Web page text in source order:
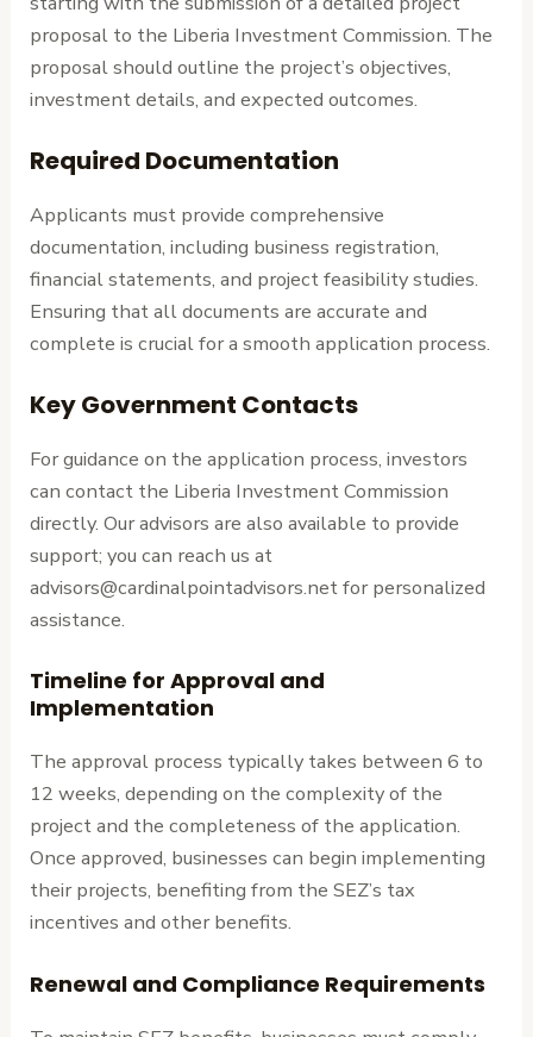
proposal to the Liberia Investment Commission. The
proposal should outline the project’s objectives,
investment details, and expected outcomes.
Required Documentation
Applicants must provide comprehensive
documentation, including business registration,
financial statements, and project feasibility studies.
Ensuring that all documents are accurate and
complete is crucial for a smooth application process.
Key Government Contacts
For guidance on the application process, investors
can contact the Liberia Investment Commission
directly. Our advisors are also available to provide
support; you can reach us at
advisors@cardinalpointadvisors.net for personalized
assistance.
Timeline for Approval and
Implementation
The approval process typically takes between 6 to
12 weeks, depending on the complexity of the
project and the completeness of the application.
Once approved, businesses can begin implementing
their projects, benefiting from the SEZ’s tax
incentives and other benefits.
Renewal and Compliance Requirements